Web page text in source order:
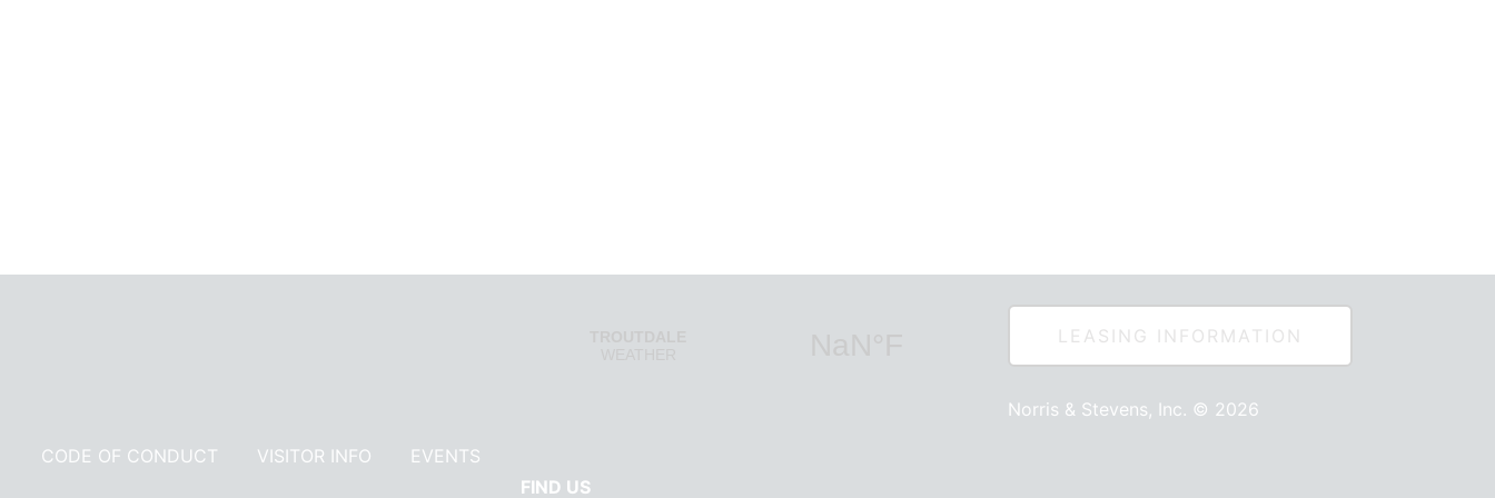
CODE OF CONDUCT VISITOR INFO
EVENTS
FIND US
LEASING INFORMATION
Norris & Stevens, Inc. © 2026